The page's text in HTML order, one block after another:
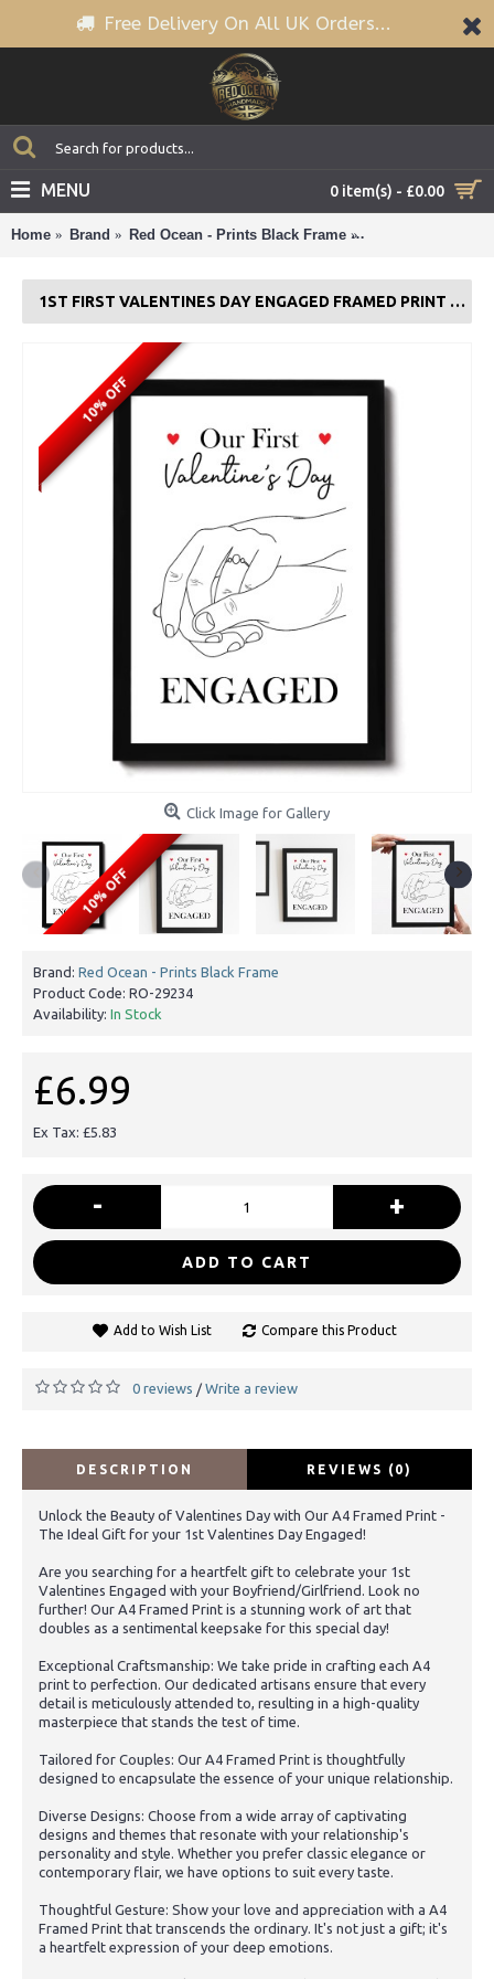
Free Delivery On All UK Orders...
0 item(s) - £0.00
MENU
Home Brand Red Ocean - Prints Black Frame
1ST FIRST VALENTINES DAY ENGAGED FRAMED PRINT GIFT FOR COUPLE
10% OFF
Click Image for Gallery
10% OFF
Brand: Red Ocean - Prints Black Frame
Product Code: RO-29234
Availability: In Stock
£6.99
Ex Tax: £5.83
- +
ADD TO CART
Add to Wish List Compare this Product
0 reviews / Write a review
DESCRIPTION REVIEWS (0)
Unlock the Beauty of Valentines Day with Our A4 Framed Print -
The Ideal Gift for your 1st Valentines Day Engaged!
Are you searching for a heartfelt gift to celebrate your 1st
Valentines Engaged with your Boyfriend/Girlfriend. Look no
further! Our A4 Framed Print is a stunning work of art that
doubles as a sentimental keepsake for this special day!
Exceptional Craftsmanship: We take pride in crafting each A4
print to perfection. Our dedicated artisans ensure that every
detail is meticulously attended to, resulting in a high-quality
masterpiece that stands the test of time.
Tailored for Couples: Our A4 Framed Print is thoughtfully
designed to encapsulate the essence of your unique relationship.
Diverse Designs: Choose from a wide array of captivating
designs and themes that resonate with your relationship's
personality and style. Whether you prefer classic elegance or
contemporary flair, we have options to suit every taste.
Thoughtful Gesture: Show your love and appreciation with a A4
Framed Print that transcends the ordinary. It's not just a gift; it's
a heartfelt expression of your deep emotions.